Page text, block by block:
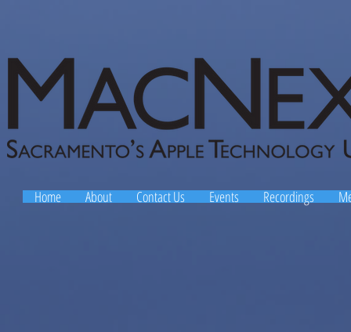
Home About Contact Us Events Recordings